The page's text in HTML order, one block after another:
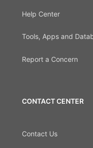
Help Center
Tools, Apps and
Report a Concern
CONTACT CENTER
Contact Us